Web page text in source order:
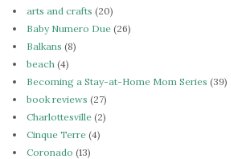
arts and crafts (20)
Baby Numero Due (26)
Balkans (8)
beach (4)
Becoming a Stay-at-Home Mom Series (39)
book reviews (27)
Charlottesville (2)
Cinque Terre (4)
Coronado (13)